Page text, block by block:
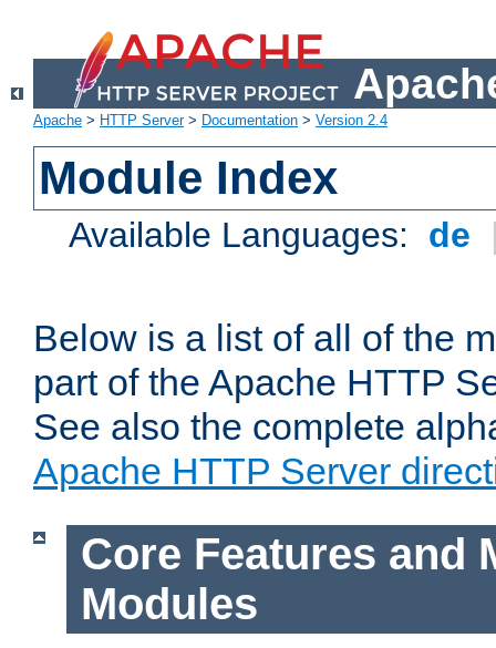
Apache > HTTP Server> Documentation > Version 2.4
Module Index
Available Languages: de
Below is a list of all of the
part of the Apache HTTP
See also the complete
Apache HTTP Server
Core Features and
Modules